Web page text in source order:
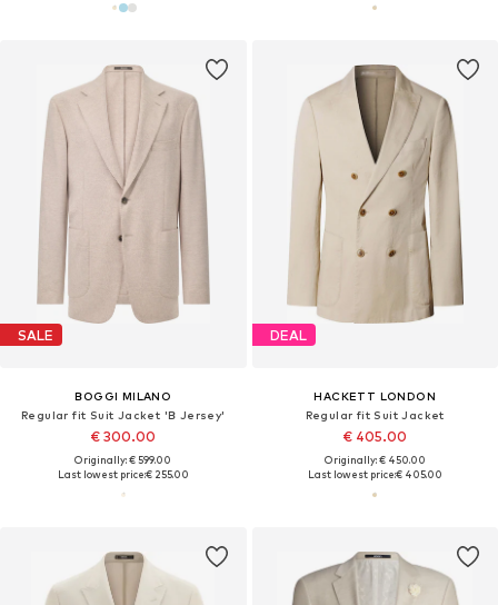
SALE
BOGGI MILANO
Regular fit Suit Jacket 'B Jersey'
€ 300.00
Originally: € 599.00
Last lowest price:€ 255.00
DEAL
HACKETT LONDON
Regular fit Suit Jacket
€ 405.00
Originally: € 450.00
Last lowest price:€ 405.00